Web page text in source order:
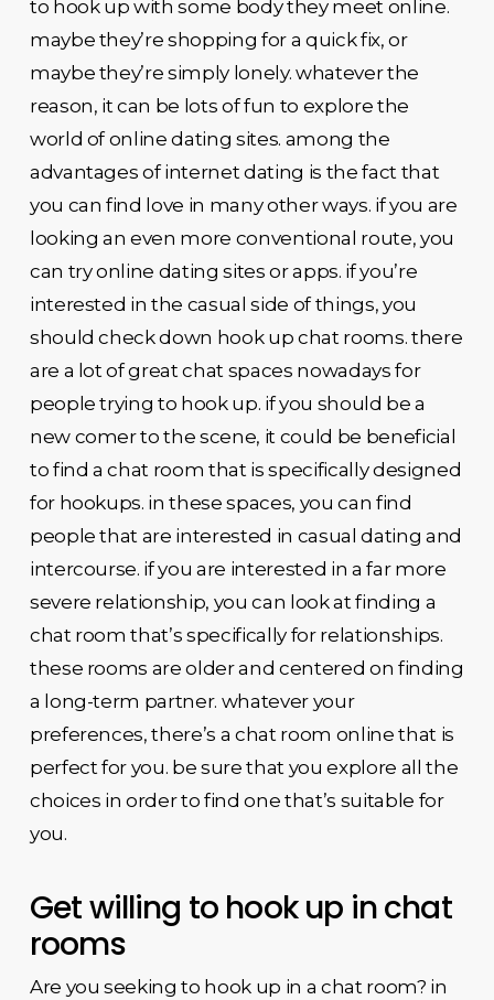
to hook up with some body they meet online.
maybe they’re shopping for a quick fix, or
maybe they’re simply lonely. whatever the
reason, it can be lots of fun to explore the
world of online dating sites. among the
advantages of internet dating is the fact that
you can find love in many other ways. if you are
looking an even more conventional route, you
can try online dating sites or apps. if you’re
interested in the casual side of things, you
should check down hook up chat rooms. there
are a lot of great chat spaces nowadays for
people trying to hook up. if you should be a
new comer to the scene, it could be beneficial
to find a chat room that is specifically designed
for hookups. in these spaces, you can find
people that are interested in casual dating and
intercourse. if you are interested in a far more
severe relationship, you can look at finding a
chat room that’s specifically for relationships.
these rooms are older and centered on finding
a long-term partner. whatever your
preferences, there’s a chat room online that is
perfect for you. be sure that you explore all the
choices in order to find one that’s suitable for
you.
Get willing to hook up in chat
rooms
Are you seeking to hook up in a chat room? in